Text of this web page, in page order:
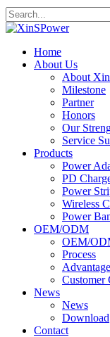
Home
About Us
About
Milestone
Partner
Honors
Our
Service
Products
Power
PD
Power
Wireless
Power
OEM/ODM
OEM/
Process
Advantage
Customer
News
News
Download
Contact